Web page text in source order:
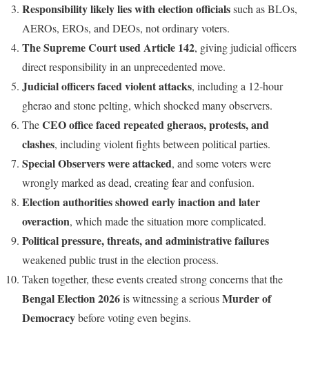
Responsibility likely lies with election officialssuch as BLOs,
AEROs, EROs, and DEOs, not ordinary voters.
The Supreme Court used Article 142, giving judicial officers
direct responsibility in an unprecedented move.
Judicial officers faced violent attacks, including a 12-hour
gherao and stone pelting, which shocked many observers.
TheCEO office faced repeated gheraos, protests, and
clashes, including violent fights between political parties.
Special Observers were attacked, and some voters were
wrongly marked as dead, creating fear and confusion.
Election authorities showed early inaction and later
overaction, which made the situation more complicated.
Political pressure, threats, and administrative failures
weakened public trust in the election process.
Taken together, these events created strong concerns that the
Bengal Election 2026is witnessing a seriousMurder of
Democracybefore voting even begins.